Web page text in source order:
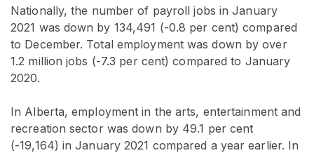
Nationally, the number of payroll jobs in January
2021 was down by 134,491 (-0.8 per cent) compared
to December. Total employment was down by over
1.2 million jobs (-7.3 per cent) compared to January
2020.
In Alberta, employment in the arts, entertainment and
recreation sector was down by 49.1 per cent
(-19,164) in January 2021 compared a year earlier. In